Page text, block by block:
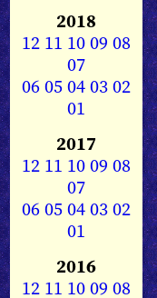
2018
12 11 1009 08
07
0605040302
01
2017
12 11 1009 08
07
0605040302
01
2016
12 11 1009 08